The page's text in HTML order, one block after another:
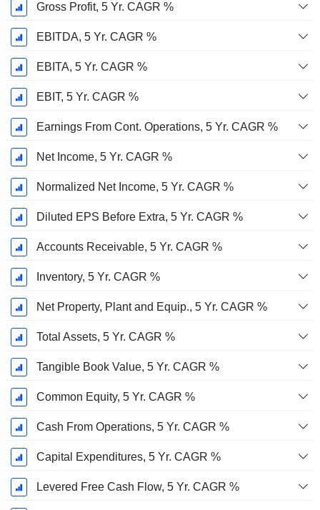
Gross Profit, 5 Yr. CAGR %
EBITDA, 5 Yr. CAGR %
EBITA, 5 Yr. CAGR %
EBIT, 5 Yr. CAGR %
Earnings From Cont. Operations, 5 Yr. CAGR %
Net Income, 5 Yr. CAGR %
Normalized Net Income, 5 Yr. CAGR %
Diluted EPS Before Extra, 5 Yr. CAGR %
Accounts Receivable, 5 Yr. CAGR %
Inventory, 5 Yr. CAGR %
Net Property, Plant and Equip., 5 Yr. CAGR %
Total Assets, 5 Yr. CAGR %
Tangible Book Value, 5 Yr. CAGR %
Common Equity, 5 Yr. CAGR %
Cash From Operations, 5 Yr. CAGR %
Capital Expenditures, 5 Yr. CAGR %
Levered Free Cash Flow, 5 Yr. CAGR %